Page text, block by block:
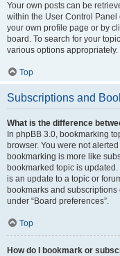
Your own posts can be
within the User Control Panel
your own profile page or by
board. To search for your
various options appropriately.
Top
Subscriptions and
What is the difference
In phpBB 3.0, bookmarking
browser. You were not
bookmarking is more like
bookmarked topic is
is an update to a topic or
bookmarks and
under “Board preferences”.
Top
How do I bookmark or